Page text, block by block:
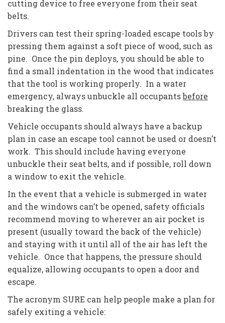
cutting device to free everyone from their seat
belts.
Drivers can test their spring-loaded escape tools by
pressing them against a soft piece of wood, such as
pine. Once the pin deploys, you should be able to
find a small indentation in the wood that indicates
that the tool is working properly. In a water
emergency, always unbuckle all occupantsbefore
breaking the glass.
Vehicle occupants should always have a backup
plan in case an escape tool cannot be used or doesn’t
work. This should include having everyone
unbuckle their seat belts, and if possible, roll down
a window to exit the vehicle.
In the event that a vehicle is submerged in water
and the windows can’t be opened, safety officials
recommend moving to wherever an air pocket is
present (usually toward the back of the vehicle)
and staying with it until all of the air has left the
vehicle. Once that happens, the pressure should
equalize, allowing occupants to open a door and
escape.
The acronym SURE can help people make a plan for
safely exiting a vehicle: